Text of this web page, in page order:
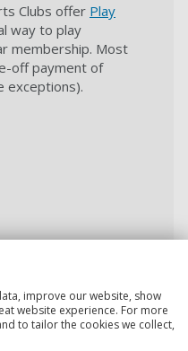
Clubs offer Play
way to play
membership. Most
off payment of
exceptions).
improve our website, show
website experience. For more
to tailor the cookies we collect,